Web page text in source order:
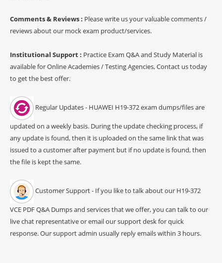
Comments & Reviews : Please write us your valuable comments /
reviews about our mock exam product/services.
Institutional Support : Practice Exam Q&A and Study Material is
available for Online Academies / Testing Agencies, Contact us today
to get the best offer.
Regular Updates - HUAWEI H19-372 exam dumps/files are
updated on a weekly basis. During the update checking process, if
any update is found, then it is uploaded on the same link that was
issued to a customer after payment but if no update is found, then
the file is kept the same.
Customer Support - If you like to talk about our H19-372
VCE PDF Q&A Dumps and services that we offer, you can talk to our
live chat representative or email our support desk for quick
response. Our support admin usually reply emails within 3 hours.